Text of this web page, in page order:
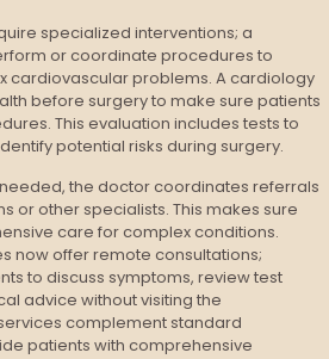
specialized interventions; a
or coordinate procedures to
cardiovascular problems. A cardiology
before surgery to make sure patients
This evaluation includes tests to
potential risks during surgery.
the doctor coordinates referrals
or other specialists. This makes sure
care for complex conditions.
now offer remote consultations;
to discuss symptoms, review test
advice without visiting the
complement standard
patients with comprehensive